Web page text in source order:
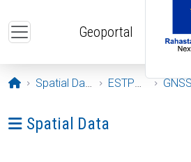
Geoportal
Opening page
Spatial Data ESTPOS
Ava menüü: Spatial Data
Spatial Data